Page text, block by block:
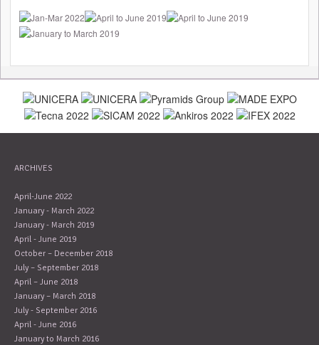
ARCHIVES
April-June 2022
January - March 2022
January - March 2019
April - June 2019
October – December 2018
July – September 2018
April – June 2018
January – March 2018
July - September 2016
April - June 2016
January to March 2016